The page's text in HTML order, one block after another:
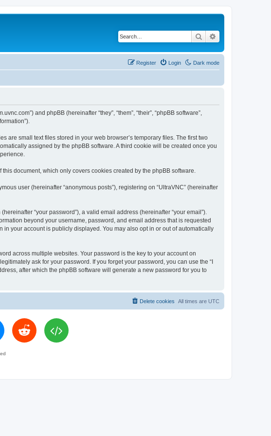
Search
Dark mode
Login
Register
and phpBB (hereinafter “they”, “them”, “their”, “phpBB software”,
are small text files stored in your web browser’s temporary files. The first two
assigned by the phpBB software. A third cookie will be created once you
document, which only covers cookies created by the phpBB software.
user (hereinafter “anonymous posts”), registering on “UltraVNC” (hereinafter
“your password”), a valid email address (hereinafter “your email”).
beyond your username, password, and email address that is requested
your account is publicly displayed. You may also opt in or out of automatically
across multiple websites. Your password is the key to your account on
ask for your password. If you forget your password, you can use the “I
after which the phpBB software will generate a new password for you to
All times are UTC
Delete cookies